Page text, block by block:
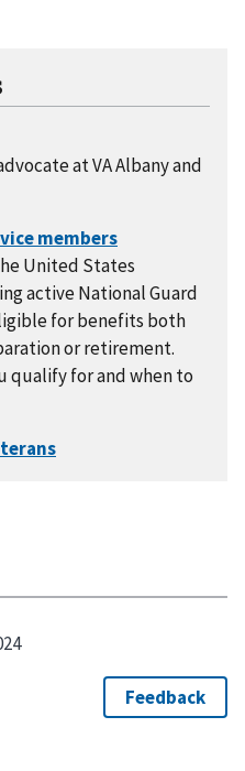
at VA Albany and
United States
active National Guard
for benefits both
or retirement.
qualify for and when to